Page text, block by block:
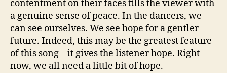
contentment on their faces fills the viewer with
a genuine sense of peace. In the dancers, we
can see ourselves. We see hope for a gentler
future. Indeed, this may be the greatest feature
of this song – it gives the listener hope. Right
now, we all need a little bit of hope.